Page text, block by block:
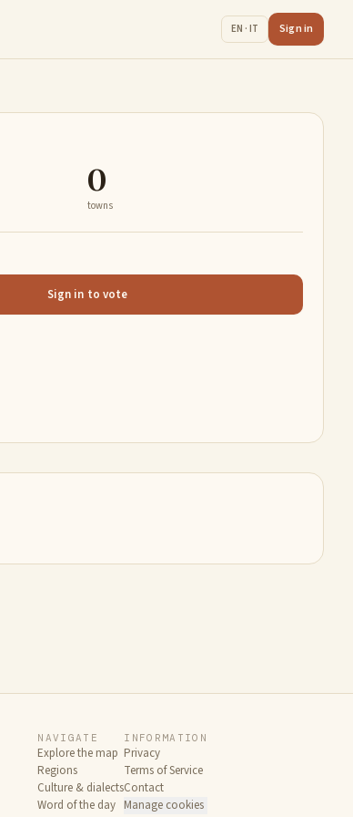
EN · IT Sign in
0
towns
Sign in to vote
NAVIGATE
Explore the map
Regions
Culture & dialects
Word of the day
INFORMATION
Privacy
Terms of Service
Contact
Manage cookies